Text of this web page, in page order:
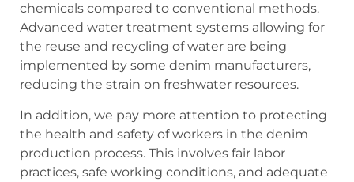
chemicals compared to conventional methods.
Advanced water treatment systems allowing for
the reuse and recycling of water are being
implemented by some denim manufacturers,
reducing the strain on freshwater resources.
In addition, we pay more attention to protecting
the health and safety of workers in the denim
production process. This involves fair labor
practices, safe working conditions, and adequate